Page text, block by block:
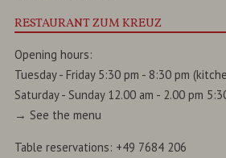
RESTAURANT ZUM KREUZ
Opening hours:
Tuesday - Friday 5:30 pm - 8:30 pm
Saturday - Sunday 12.00 am - 2.00 pm
→See the menu
Table reservations: +49 7684 206